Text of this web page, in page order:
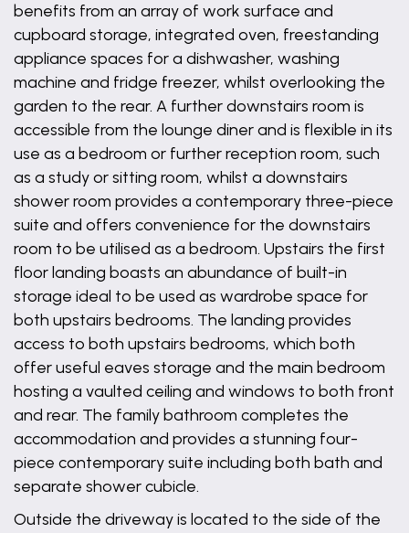
benefits from an array of work surface and
cupboard storage, integrated oven, freestanding
appliance spaces for a dishwasher, washing
machine and fridge freezer, whilst overlooking the
garden to the rear. A further downstairs room is
accessible from the lounge diner and is flexible in its
use as a bedroom or further reception room, such
as a study or sitting room, whilst a downstairs
shower room provides a contemporary three-piece
suite and offers convenience for the downstairs
room to be utilised as a bedroom. Upstairs the first
floor landing boasts an abundance of built-in
storage ideal to be used as wardrobe space for
both upstairs bedrooms. The landing provides
access to both upstairs bedrooms, which both
offer useful eaves storage and the main bedroom
hosting a vaulted ceiling and windows to both front
and rear. The family bathroom completes the
accommodation and provides a stunning four-
piece contemporary suite including both bath and
separate shower cubicle.
Outside the driveway is located to the side of the